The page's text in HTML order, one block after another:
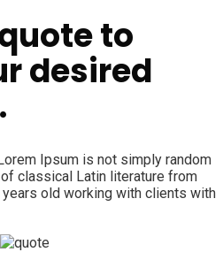
to
desired
Ipsum is not simply random
classical Latin literature from
old working with clients with